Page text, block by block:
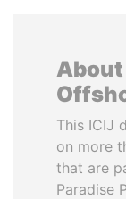
About
This ICIJ
on more
that are
Paradise